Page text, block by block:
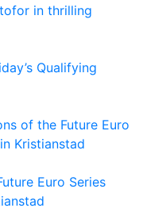
in thrilling
Qualifying
of the Future Euro
Kristianstad
Euro Series